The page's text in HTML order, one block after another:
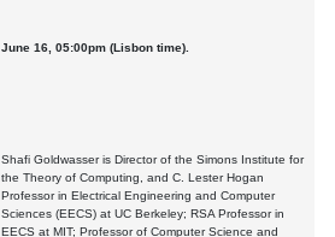
June 16, 05:00pm (Lisbon time).
Shafi Goldwasser is Director of the Simons Institute for
the Theory of Computing, and C. Lester Hogan
Professor in Electrical Engineering and Computer
Sciences (EECS) at UC Berkeley; RSA Professor in
EECS at MIT; Professor of Computer Science and